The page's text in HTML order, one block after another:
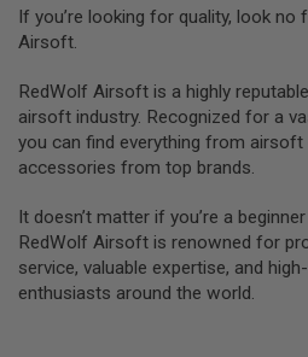
A
I
R
O
T
G
U
M
O
D
E
If you’re looking for quality, look no
Airsoft.
RedWolf Airsoft is a highly
airsoft industry. Recognized for a
you can find everything from airsoft
accessories from top brands.
It doesn’t matter if you’re a
RedWolf Airsoft is renowned for
service, valuable expertise, and
enthusiasts around the world.